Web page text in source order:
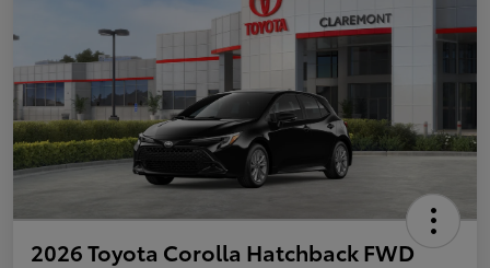
2026 Toyota Corolla Hatchback FWD